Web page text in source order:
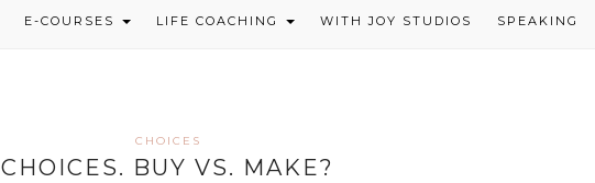
E-COURSES LIFE COACHING WITH JOY STUDIOS SPEAKING
CHOICES
CHOICES. BUY VS. MAKE?